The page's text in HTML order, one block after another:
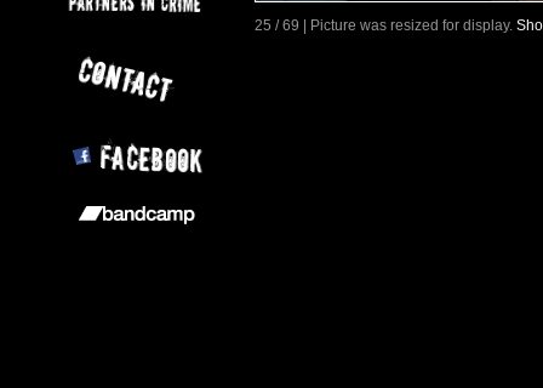
25 / 69 | Picture was resized for display.